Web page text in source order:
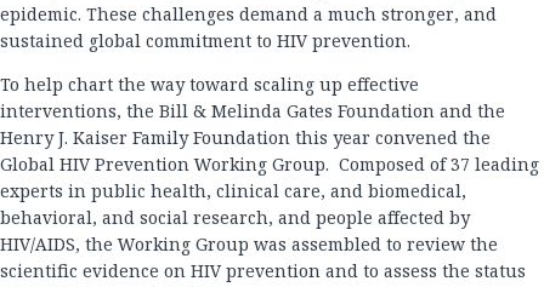
epidemic. These challenges demand a much stronger, and
sustained global commitment to HIV prevention.
To help chart the way toward scaling up effective
interventions, the Bill & Melinda Gates Foundation and the
Henry J. Kaiser Family Foundation this year convened the
Global HIV Prevention Working Group. Composed of 37 leading
experts in public health, clinical care, and biomedical,
behavioral, and social research, and people affected by
HIV/AIDS, the Working Group was assembled to review the
scientific evidence on HIV prevention and to assess the status